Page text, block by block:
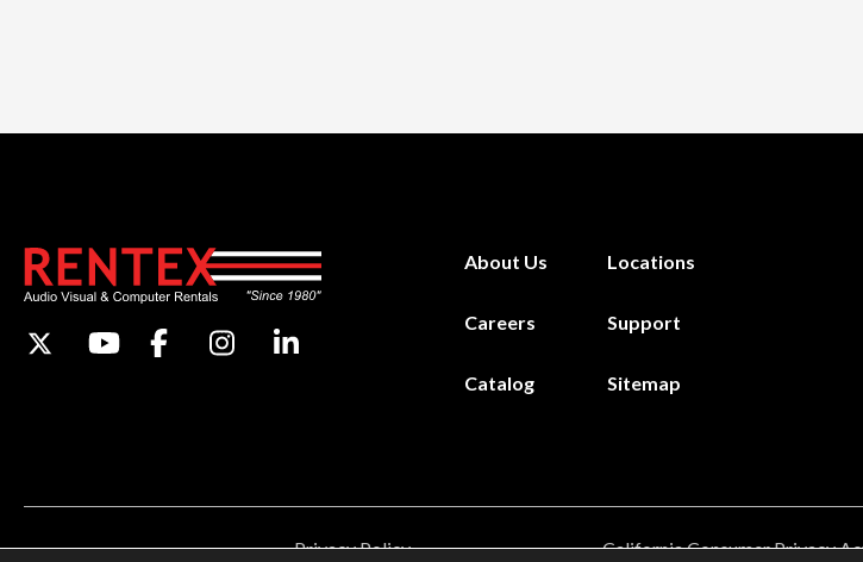
About Us Locations
Careers Support
Catalog Sitemap
Privacy Policy California Consumer Privacy